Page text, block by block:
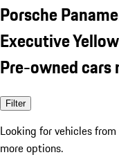
Porsche
Executive Yellow
Pre-owned cars
Filter
Looking for vehicles from
more options.